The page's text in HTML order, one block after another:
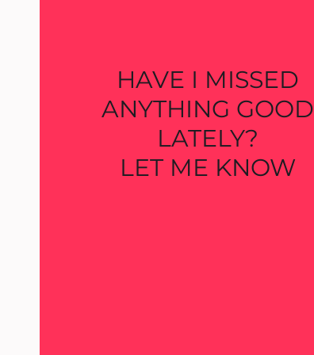
HAVE I MISSED
ANYTHING GOOD
LATELY?
LET ME KNOW